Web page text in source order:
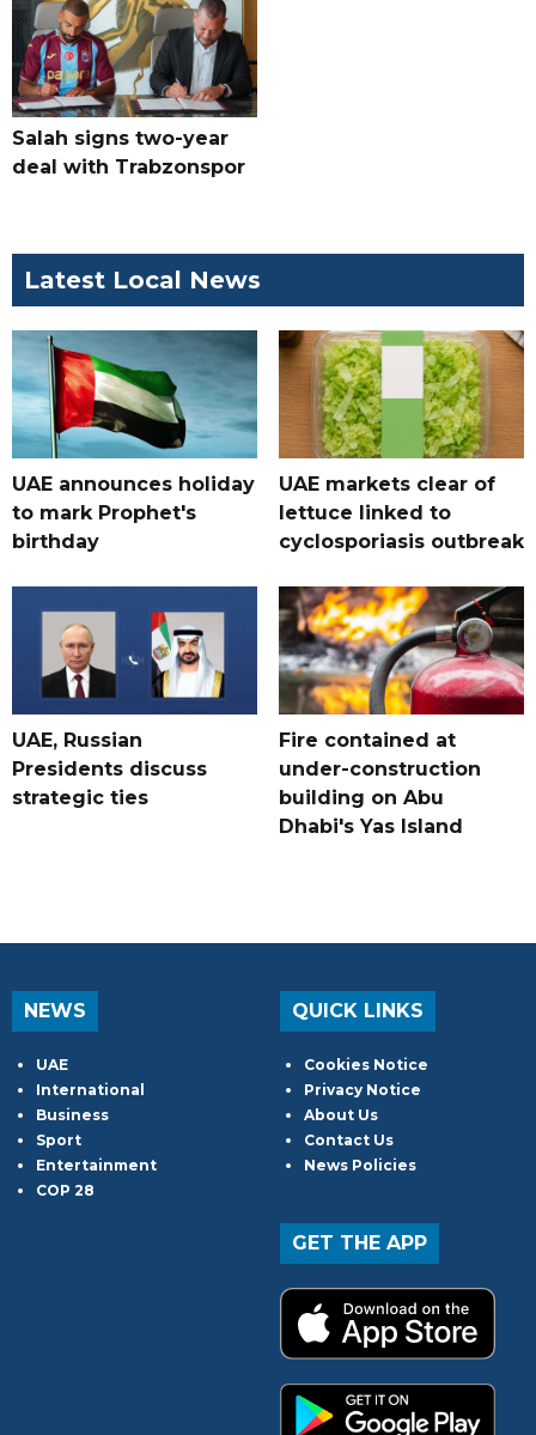
Salah signs two-year
deal with Trabzonspor
Latest Local News
UAE announces holiday
to mark Prophet's
birthday
UAE markets clear of
lettuce linked to
cyclosporiasis outbreak
UAE, Russian
Presidents discuss
strategic ties
Fire contained at
under-construction
building on Abu
Dhabi's Yas Island
NEWS
UAE
International
Business
Sport
Entertainment
COP 28
QUICK LINKS
Cookies Notice
Privacy Notice
About Us
Contact Us
News Policies
GET THE APP